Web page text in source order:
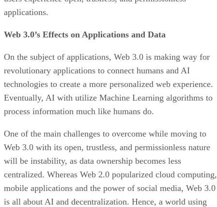
applications.
Web 3.0’s Effects on Applications and Data
On the subject of applications, Web 3.0 is making way for
revolutionary applications to connect humans and AI
technologies to create a more personalized web experience.
Eventually, AI with utilize Machine Learning algorithms to
process information much like humans do.
One of the main challenges to overcome while moving to
Web 3.0 with its open, trustless, and permissionless nature
will be instability, as data ownership becomes less
centralized. Whereas Web 2.0 popularized cloud computing,
mobile applications and the power of social media, Web 3.0
is all about AI and decentralization. Hence, a world using